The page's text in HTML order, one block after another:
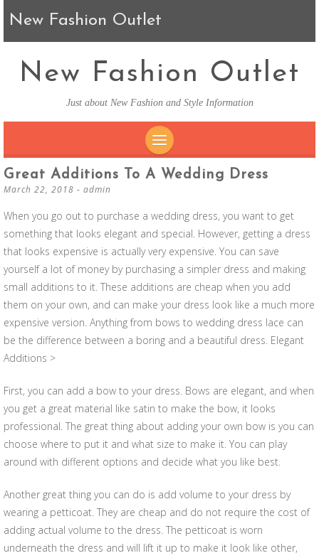
New Fashion Outlet
New Fashion Outlet
Just about New Fashion and Style Information
SKIP TO CONTENT
Great Additions To A Wedding Dress
March 22, 2018 - admin
When you go out to purchase a wedding dress, you want to get
something that looks elegant and special. However, getting a dress
that looks expensive is actually very expensive. You can save
yourself a lot of money by purchasing a simpler dress and making
small additions to it. These additions are cheap when you add
them on your own, and can make your dress look like a much more
expensive version. Anything from bows to wedding dress lace can
be the difference between a boring and a beautiful dress. Elegant
Additions >
First, you can add a bow to your dress. Bows are elegant, and when
you get a great material like satin to make the bow, it looks
professional. The great thing about adding your own bow is you can
choose where to put it and what size to make it. You can play
around with different options and decide what you like best.
Another great thing you can do is add volume to your dress by
wearing a petticoat. They are cheap and do not require the cost of
adding actual volume to the dress. The petticoat is worn
underneath the dress and will lift it up to make it look like other,